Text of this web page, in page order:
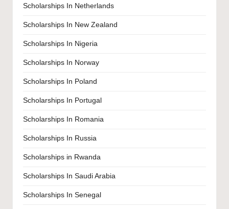
Scholarships In Netherlands
Scholarships In New Zealand
Scholarships In Nigeria
Scholarships In Norway
Scholarships In Poland
Scholarships In Portugal
Scholarships In Romania
Scholarships In Russia
Scholarships in Rwanda
Scholarships In Saudi Arabia
Scholarships In Senegal